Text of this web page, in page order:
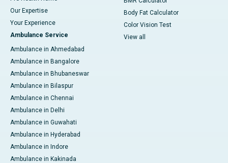
Our Expertise
Your Experience
Ambulance Service
Ambulance in Ahmedabad
Ambulance in Bangalore
Ambulance in Bhubaneswar
Ambulance in Bilaspur
Ambulance in Chennai
Ambulance in Delhi
Ambulance in Guwahati
Ambulance in Hyderabad
Ambulance in Indore
Ambulance in Kakinada
Body Fat Calculator
Color Vision Test
View all